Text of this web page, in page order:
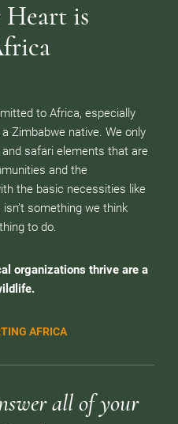
is
to Africa, especially
Zimbabwe native. We only
safari elements that are
and the
the basic necessities like
something we think
to do.
organizations thrive are a
AFRICA
all of your